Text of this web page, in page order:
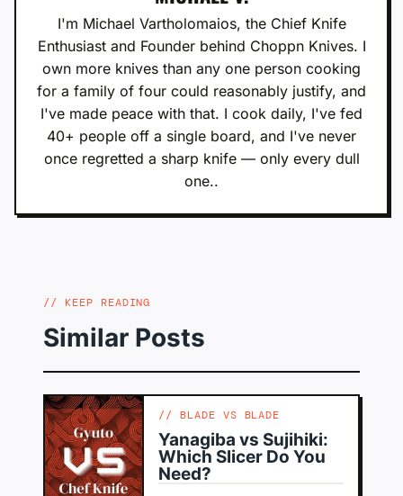
I'm Michael Vartholomaios, the Chief Knife
Enthusiast and Founder behind Choppn Knives. I
own more knives than any one person cooking
for a family of four could reasonably justify, and
I've made peace with that. I cook daily, I've fed
40+ people off a single board, and I've never
once regretted a sharp knife — only every dull
one..
KEEP READING
Similar Posts
BLADE VS BLADE
Yanagiba vs Sujihiki:
Which Slicer Do You
Need?